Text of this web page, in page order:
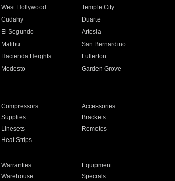
West Hollywood
Temple City
Cudahy
Duarte
El Segundo
Artesia
Malibu
San Bernardino
Hacienda Heights
Fullerton
Modesto
Garden Grove
Compressors
Accessories
Supplies
Brackets
Linesets
Remotes
Heat Strips
Warranties
Equipment
Warehouse Specials